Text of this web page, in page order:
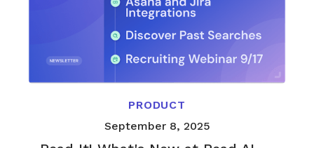
PRODUCT
September 8, 2025